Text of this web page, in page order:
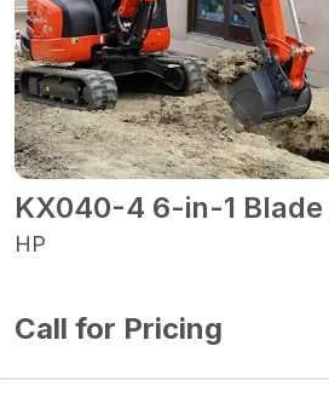
KX040-4 6-in-1 Blade
HP
Call for Pricing